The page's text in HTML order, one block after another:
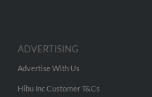
ADVERTISING
Advertise With Us
Hibu Inc Customer T&Cs